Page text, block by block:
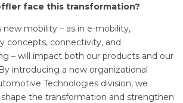
face this transformation?
mobility – as in e-mobility,
concepts, connectivity, and
– will impact both our products and our
introducing a new organizational
Technologies division, we
the transformation and strengthen